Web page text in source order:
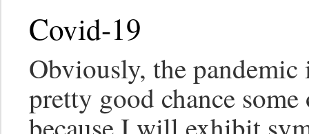
Covid-19
Obviously, the
pretty good chance